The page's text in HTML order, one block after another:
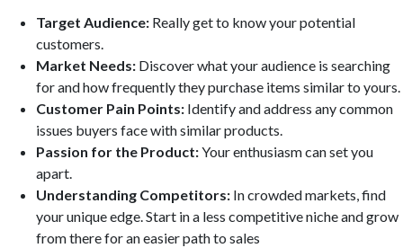
Target Audience: Really get to know your potential
customers.
Market Needs: Discover what your audience is searching
for and how frequently they purchase items similar to yours.
Customer Pain Points: Identify and address any common
issues buyers face with similar products.
Passion for the Product:Your enthusiasm can set you
apart.
Understanding Competitors: In crowded markets, find
your unique edge. Start in a less competitive niche and grow
from there for an easier path to sales